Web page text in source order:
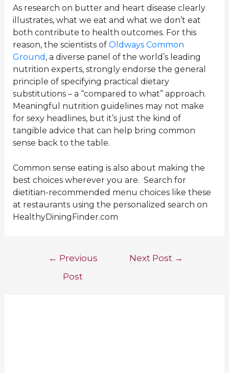
As research on butter and heart disease clearly
illustrates, what we eat and what we don’t eat
both contribute to health outcomes. For this
reason, the scientists of Oldways Common
Ground , a diverse panel of the world’s leading
nutrition experts, strongly endorse the general
principle of specifying practical dietary
substitutions – a “compared to what” approach.
Meaningful nutrition guidelines may not make
for sexy headlines, but it’s just the kind of
tangible advice that can help bring common
sense back to the table.
Common sense eating is also about making the
best choices wherever you are. Search for
dietitian-recommended menu choices like these
at restaurants using the personalized search on
HealthyDiningFinder.com
Post
navigation
← Previous
Post
Next Post →